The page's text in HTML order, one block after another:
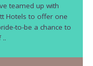
teamed up with
Hotels to offer one
to-be a chance to
..